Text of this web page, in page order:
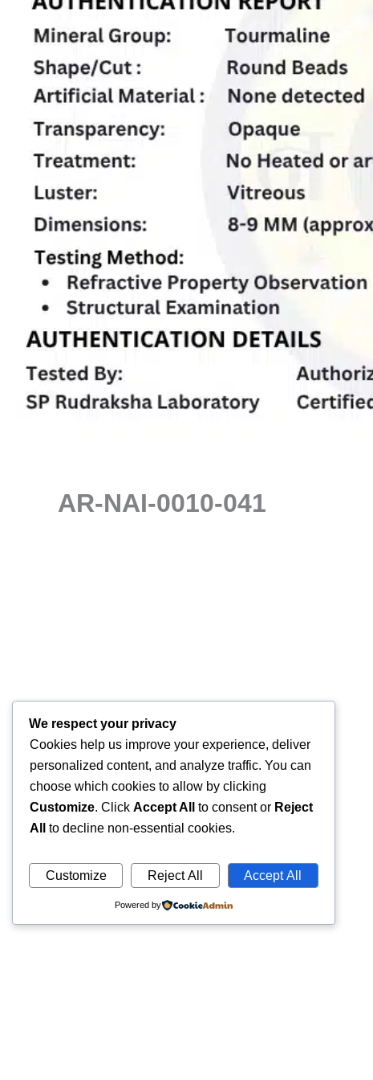
AR-NAI-0010-041
We respect your privacy
Cookies help us improve your experience, deliver
personalized content, and analyze traffic. You can
choose which cookies to allow by clicking
Customize. Click Accept All to consent or Reject
All
to decline non-essential cookies.
Customize Reject All Accept All
Powered by